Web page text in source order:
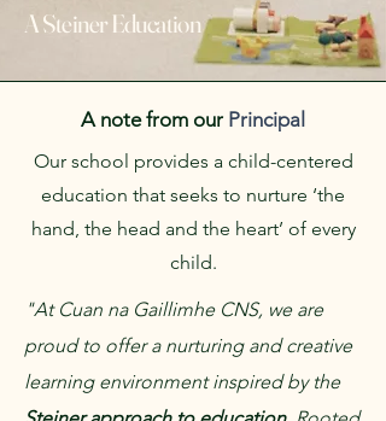
A Steiner Education
A note from our Principal
Our school provides a child-centered
education that seeks to nurture ‘the
hand, the head and the heart’ of every
child.
"At Cuan na Gaillimhe CNS, we are
proud to offer a nurturing and creative
learning environment inspired by the